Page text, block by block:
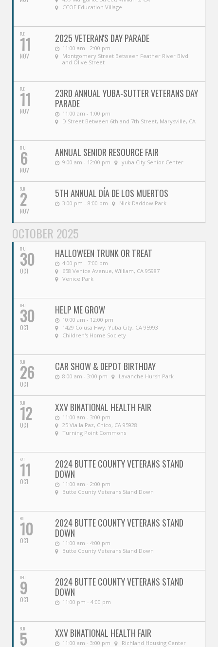
CCOE Education Village
TUE
11
NOV
2025 VETERAN'S DAY PARADE
11:00 am - 2:00 pm
Montgomery Street Between Feather River Blvd
and Olive Street
TUE
11
NOV
23RD ANNUAL YUBA-SUTTER VETERANS DAY
PARADE
11:00 am - 1:00 pm
D Street Between 6th and 7th Street, Marysville, CA
THU
6
NOV
ANNUAL SENIOR RESOURCE FAIR
9:00 am - 12:00 pm yuba City Senior Center
SUN
2
NOV
5TH ANNUAL DÍA DE LOS MUERTOS
3:00 pm - 8:00 pm Nick Daddow Park
OCTOBER 2025
THU
30
OCT
HALLOWEEN TRUNK OR TREAT
4:00 pm - 7:00 pm
658 Venice Avenue, William, CA 95987
Venice Park
THU
30
OCT
HELP ME GROW
10:00 am - 12:00 pm
1429 Colusa Hwy, Yuba City, CA 95993
Children's Home Society
SUN
26
OCT
CAR SHOW & DEPOT BIRTHDAY
8:00 am - 3:00 pm Lavanche Hursh Park
SUN
12
OCT
XXV BINATIONAL HEALTH FAIR
11:00 am - 3:00 pm
25 Via la Paz, Chico, CA 95928
Turning Point Commons
SAT
11
OCT
2024 BUTTE COUNTY VETERANS STAND
DOWN
11:00 am - 2:00 pm
Butte County Veterans Stand Down
FRI
10
OCT
2024 BUTTE COUNTY VETERANS STAND
DOWN
11:00 am - 4:00 pm
Butte County Veterans Stand Down
THU
9
OCT
2024 BUTTE COUNTY VETERANS STAND
DOWN
11:00 pm - 4:00 pm
SUN
5 XXV BINATIONAL HEALTH FAIR
11:00 am - 3:00 pm Richland Housing Center